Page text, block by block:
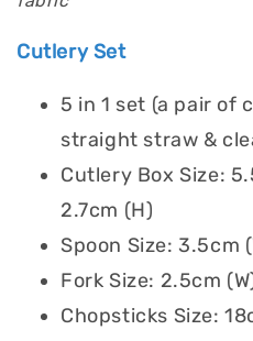
Cutlery Set
5 in 1 set (a pair of
straight straw &
Cutlery Box Size:
2.7cm (H)
Spoon Size: 3.5cm
Fork Size: 2.5cm
Chopsticks Size: